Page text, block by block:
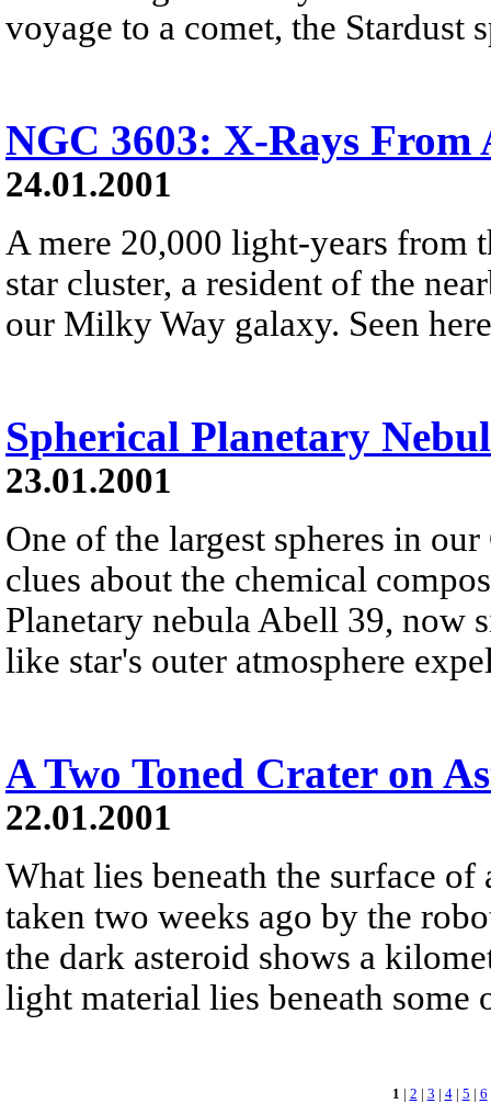
voyage to a comet, the Stardust
NGC 3603: X-Rays
24.01.2001
A mere 20,000 light-years from
star cluster, a resident of the
our Milky Way galaxy. Seen
Spherical Planetary
23.01.2001
One of the largest spheres in
clues about the chemical
Planetary nebula Abell 39, now
like star's outer atmosphere
A Two Toned Crater on
22.01.2001
What lies beneath the surface
taken two weeks ago by the
the dark asteroid shows a
light material lies beneath some
1 | 2 | 3 | 4| 5 | 6